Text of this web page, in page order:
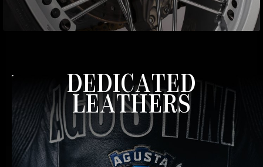
LEARN MORE
DEDICATED
LEATHERS